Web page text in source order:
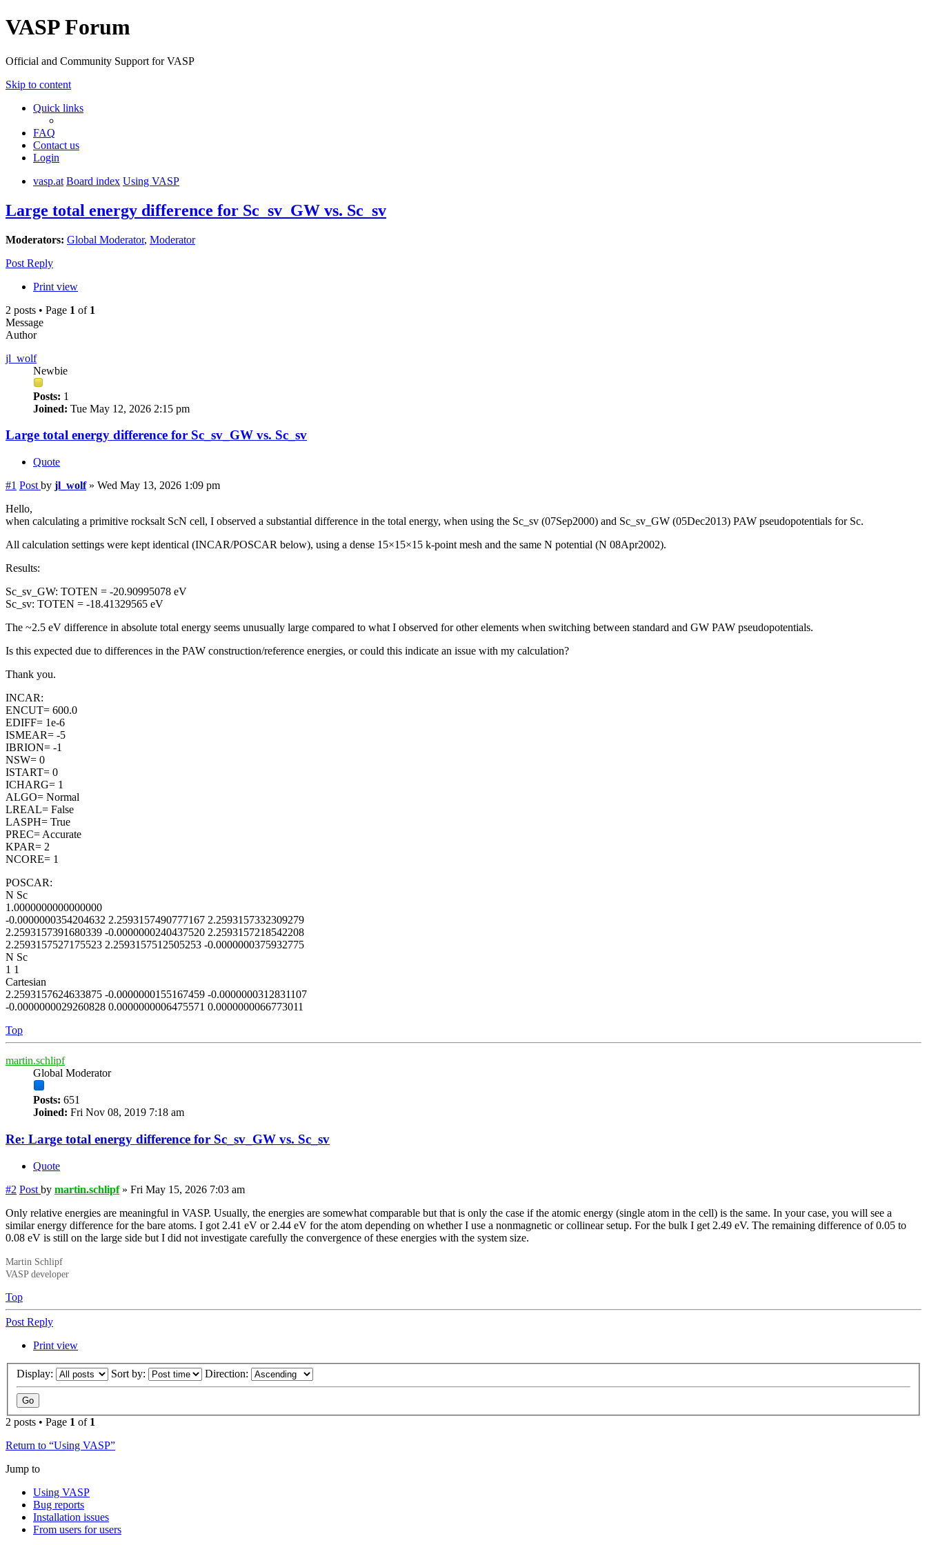
VASP Forum
Official and Community Support for VASP
Skip to content
Quick links
FAQ
Contact us
Login
vasp.at Board index Using VASP
Large total energy difference for Sc_sv_GW vs. Sc_sv
Moderators: Global Moderator, Moderator
Post Reply
Print view
2 posts • Page 1 of 1
Message
Author
jl_wolf
Newbie
Posts: 1
Joined: Tue May 12, 2026 2:15 pm
Large total energy difference for Sc_sv_GW vs. Sc_sv
Quote
#1 Post by jl_wolf» Wed May 13, 2026 1:09 pm
Hello,
when calculating a primitive rocksalt ScN cell, I observed a substantial difference in the total energy, when using the Sc_sv (07Sep2000) and Sc_sv_GW (05Dec2013) PAW pseudopotentials for Sc.
All calculation settings were kept identical (INCAR/POSCAR below), using a dense 15×15×15 k-point mesh and the same N potential (N 08Apr2002).
Results:
Sc_sv_GW: TOTEN = -20.90995078 eV
Sc_sv: TOTEN = -18.41329565 eV
The ~2.5 eV difference in absolute total energy seems unusually large compared to what I observed for other elements when switching between standard and GW PAW pseudopotentials.
Is this expected due to differences in the PAW construction/reference energies, or could this indicate an issue with my calculation?
Thank you.
INCAR:
ENCUT= 600.0
EDIFF= 1e-6
ISMEAR= -5
IBRION= -1
NSW= 0
ISTART= 0
ICHARG= 1
ALGO= Normal
LREAL= False
LASPH= True
PREC= Accurate
KPAR= 2
NCORE= 1
POSCAR:
N Sc
1.0000000000000000
-0.0000000354204632 2.2593157490777167 2.2593157332309279
2.2593157391680339 -0.0000000240437520 2.2593157218542208
2.2593157527175523 2.2593157512505253 -0.0000000375932775
N Sc
1 1
Cartesian
2.2593157624633875 -0.0000000155167459 -0.0000000312831107
-0.0000000029260828 0.0000000006475571 0.0000000066773011
Top
martin.schlipf
Global Moderator
Posts: 651
Joined: Fri Nov 08, 2019 7:18 am
Re: Large total energy difference for Sc_sv_GW vs. Sc_sv
Quote
#2 Post by martin.schlipf» Fri May 15, 2026 7:03 am
Only relative energies are meaningful in VASP. Usually, the energies are somewhat comparable but that is only the case if the atomic energy (single atom in the cell) is the same. In your case, you will see a
similar energy difference for the bare atoms. I got 2.41 eV or 2.44 eV for the atom depending on whether I use a nonmagnetic or collinear setup. For the bulk I get 2.49 eV. The remaining difference of 0.05 to
0.08 eV is still on the large side but I did not investigate carefully the convergence of these energies with the system size.
Martin Schlipf
VASP developer
Top
Post Reply
Print view
Display: Sort by: Direction:
2 posts • Page 1 of 1
Return to “Using VASP”
Jump to
Using VASP
Bug reports
Installation issues
From users for users